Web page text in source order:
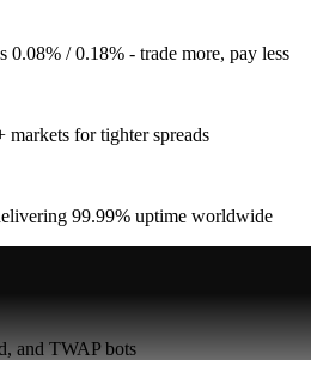
0.08% / 0.18% - trade more, pay less
markets for tighter spreads
99.99% uptime worldwide
and TWAP bots